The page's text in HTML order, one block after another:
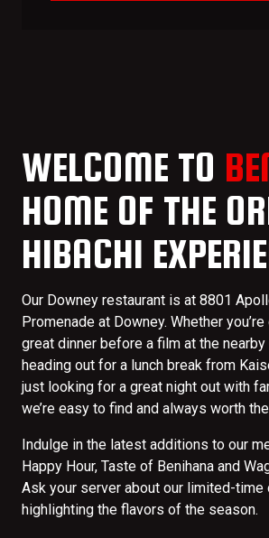
WELCOME TO
HOME OF THE
HIBACHI
Our Downey restaurant is at 8801
Promenade at Downey. Whether
great dinner before a film at the nearby
heading out for a lunch break from
just looking for a great night out with
we’re easy to find and always worth
Indulge in the latest additions to our
Happy Hour, Taste of Benihana and
Ask your server about our limited-
highlighting the flavors of the season.